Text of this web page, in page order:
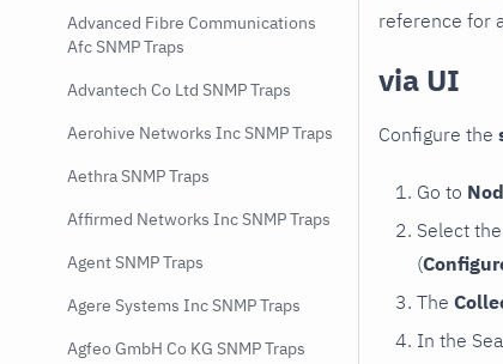
Advanced Fibre Communications
Afc SNMP Traps
Advantech Co Ltd SNMP Traps
Aerohive Networks Inc SNMP Traps
Aethra SNMP Traps
Affirmed Networks Inc SNMP Traps
Agent SNMP Traps
Agere Systems Inc SNMP Traps
Agfeo GmbH Co KG SNMP Traps
reference for
via UI
Configure the
Go to
Select
(
The
In the